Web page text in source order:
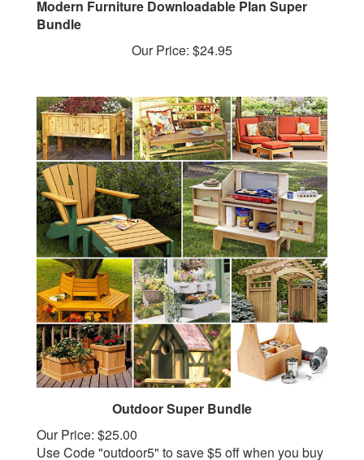
Bundle
Use Code "outdoor5" to save $5 off when you buy